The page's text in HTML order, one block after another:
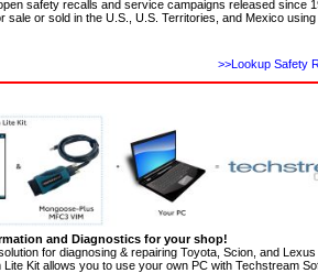
safety recalls and service campaigns released since
sale or sold in the U.S., U.S. Territories, and Mexico
>>Lookup Safety
and Diagnostics for your shop!
for diagnosing & repairing Toyota, Scion, and
Kit allows you to use your own PC with Techstream